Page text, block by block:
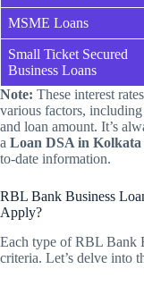
MSME Loans
Small Ticket Secured
Business Loans
Note: These interest
various factors,
and loan amount. It’s
a Loan DSA in Kolkata
to-date information.
RBL Bank Business
Apply?
Each type of RBL Bank
criteria. Let’s delve into